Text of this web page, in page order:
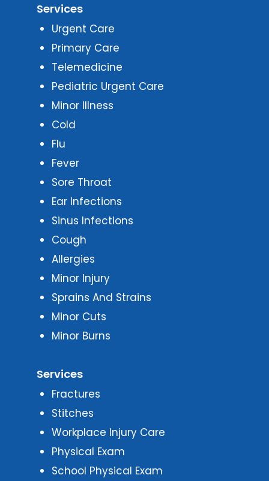
Services
Urgent Care
Primary Care
Telemedicine
Pediatric Urgent Care
Minor Illness
Cold
Flu
Fever
Sore Throat
Ear Infections
Sinus Infections
Cough
Allergies
Minor Injury
Sprains And Strains
Minor Cuts
Minor Burns
Services
Fractures
Stitches
Workplace Injury Care
Physical Exam
School Physical Exam